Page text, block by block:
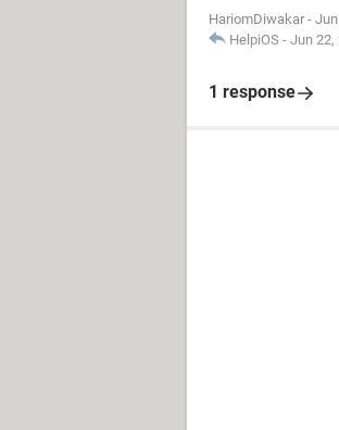
HariomDiwakar -
HelpiOS - Jun 22,
1 response